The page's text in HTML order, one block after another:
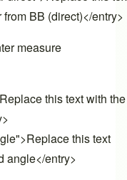
BB (direct)</entry>
measure
this text with the
this text
angle</entry>